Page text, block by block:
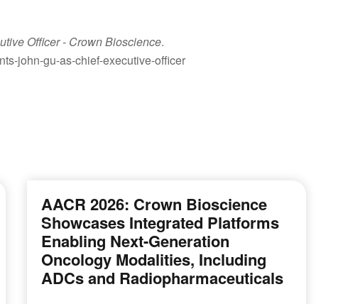
Officer- Crown Bioscience.
john-gu-as-chief-executive-officer
AACR 2026: Crown Bioscience
Showcases Integrated Platforms
Enabling Next-Generation
Oncology Modalities, Including
ADCs and Radiopharmaceuticals